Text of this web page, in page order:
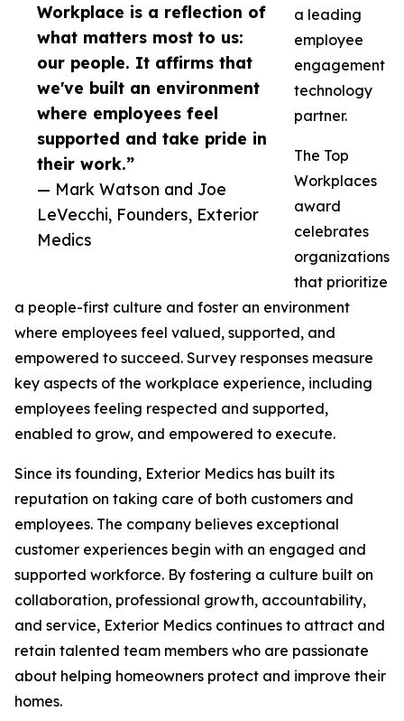
Workplace is a reflection of
what matters most to us:
our people. It affirms that
we've built an environment
where employees feel
supported and take pride in
their work.”
— Mark Watson and Joe
LeVecchi, Founders, Exterior
Medics
a leading
employee
engagement
technology
partner.
The Top
Workplaces
award
celebrates
organizations
that prioritize
a people-first culture and foster an environment
where employees feel valued, supported, and
empowered to succeed. Survey responses measure
key aspects of the workplace experience, including
employees feeling respected and supported,
enabled to grow, and empowered to execute.
Since its founding, Exterior Medics has built its
reputation on taking care of both customers and
employees. The company believes exceptional
customer experiences begin with an engaged and
supported workforce. By fostering a culture built on
collaboration, professional growth, accountability,
and service, Exterior Medics continues to attract and
retain talented team members who are passionate
about helping homeowners protect and improve their
homes.